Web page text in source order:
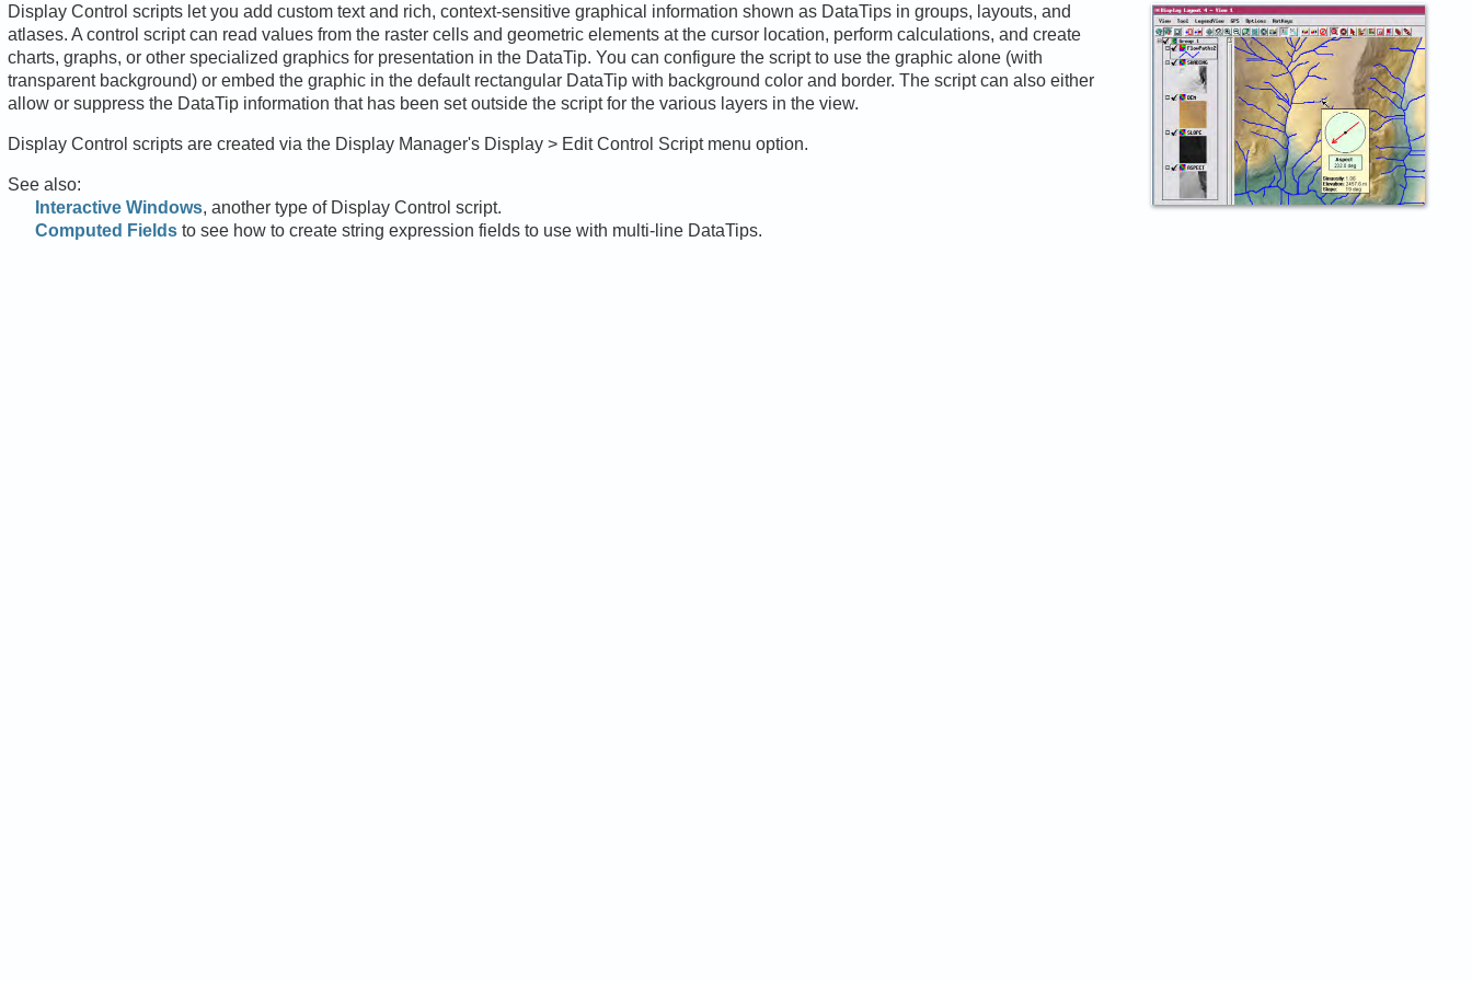
Display Control scripts let you add custom text and rich, context-sensitive graphical information shown as DataTips in groups, layouts, and
atlases. A control script can read values from the raster cells and geometric elements at the cursor location, perform calculations, and create
charts, graphs, or other specialized graphics for presentation in the DataTip. You can configure the script to use the graphic alone (with
transparent background) or embed the graphic in the default rectangular DataTip with background color and border. The script can also either
allow or suppress the DataTip information that has been set outside the script for the various layers in the view.
Display Control scripts are created via the Display Manager's Display > Edit Control Script menu option.
See also:
Interactive Windows, another type of Display Control script.
Computed Fields to see how to create string expression fields to use with multi-line DataTips.